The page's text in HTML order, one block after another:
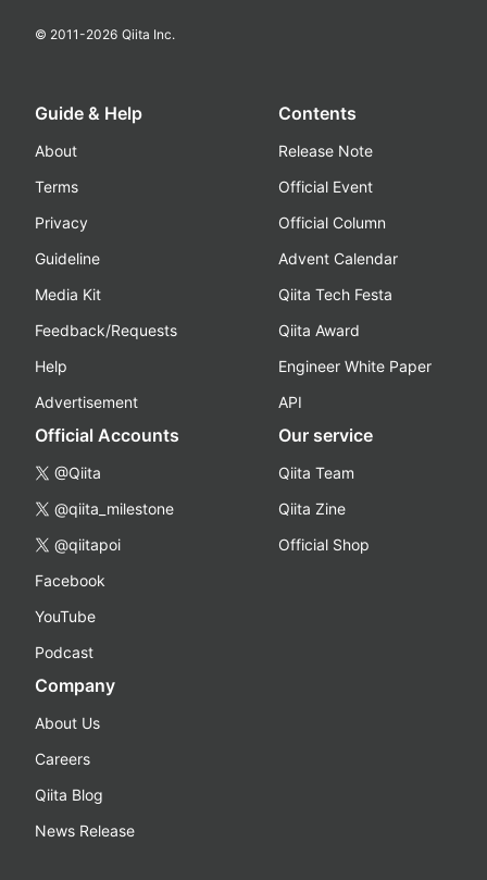
© 2011-2026 Qiita Inc.
Guide & Help
About
Terms
Privacy
Guideline
Media Kit
Feedback/Requests
Help
Advertisement
Contents
Release Note
Official Event
Official Column
Advent Calendar
Qiita Tech Festa
Qiita Award
Engineer White Paper
API
Official Accounts
@Qiita
@qiita_milestone
@qiitapoi
Facebook
YouTube
Podcast
Our service
Qiita Team
Qiita Zine
Official Shop
Company
About Us
Careers
Qiita Blog
News Release